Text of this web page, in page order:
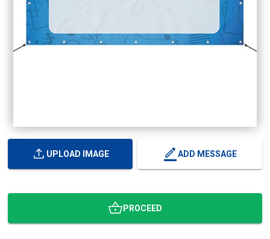
UPLOAD IMAGE ADD MESSAGE
PROCEED